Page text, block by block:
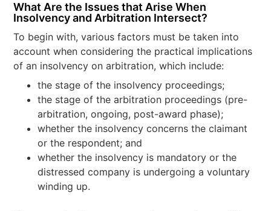
What Are the Issues that Arise When
Insolvency and Arbitration Intersect?
To begin with, various factors must be taken into
account when considering the practical implications
of an insolvency on arbitration, which include:
the stage of the insolvency proceedings;
the stage of the arbitration proceedings (pre-
arbitration, ongoing, post-award phase);
whether the insolvency concerns the claimant
or the respondent; and
whether the insolvency is mandatory or the
distressed company is undergoing a voluntary
winding up.